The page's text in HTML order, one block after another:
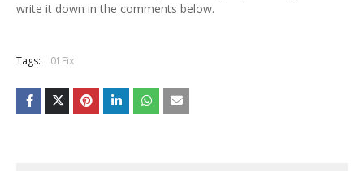
write it down in the comments below.
Tags: 01Fix